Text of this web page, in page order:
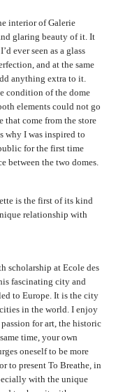
interior of Galerie
glaring beauty of it. It
ever seen as a glass
and at the same
anything extra to it.
condition of the dome
elements could not go
that come from the store
why I was inspired to
for the first time
between the two domes.
is the first of its kind
relationship with
scholarship at Ecole des
fascinating city and
to Europe. It is the city
in the world. I enjoy
for art, the historic
time, your own
oneself to be more
to present To Breathe, in
with the unique